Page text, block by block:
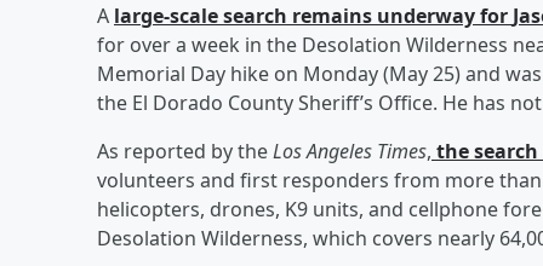
A large-scale search remains underway for
for over a week in the Desolation Wilderness
Memorial Day hike on Monday (May 25) and
the El Dorado County Sheriff’s Office. He has
As reported by theLos Angeles Times, the
volunteers and first responders from more
helicopters, drones, K9 units, and cellphone
Desolation Wilderness, which covers nearly